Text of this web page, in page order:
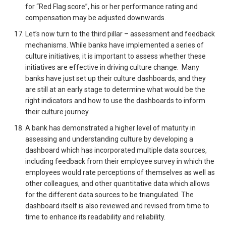
for “Red Flag score”, his or her performance rating and
compensation may be adjusted downwards.
Let’s now turn to the third pillar – assessment and feedback
mechanisms. While banks have implemented a series of
culture initiatives, it is important to assess whether these
initiatives are effective in driving culture change. Many
banks have just set up their culture dashboards, and they
are still at an early stage to determine what would be the
right indicators and how to use the dashboards to inform
their culture journey.
A bank has demonstrated a higher level of maturity in
assessing and understanding culture by developing a
dashboard which has incorporated multiple data sources,
including feedback from their employee survey in which the
employees would rate perceptions of themselves as well as
other colleagues, and other quantitative data which allows
for the different data sources to be triangulated. The
dashboard itself is also reviewed and revised from time to
time to enhance its readability and reliability.